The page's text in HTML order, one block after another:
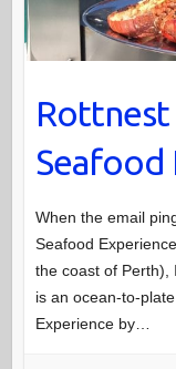
Rottnest
Seafood
When the email
Seafood
the coast of Perth),
is an ocean-to-
Experience by…